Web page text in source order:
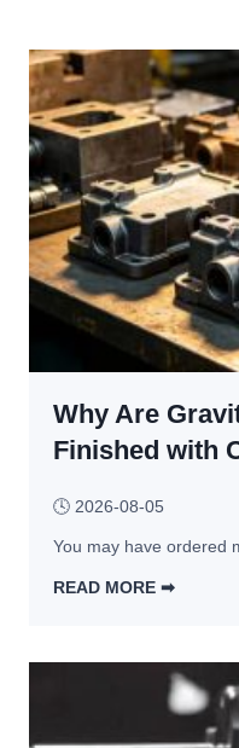
Why Are
Finished with
🕓 2026-08-05
You may have ordered
READ MORE ➡︎
y
A